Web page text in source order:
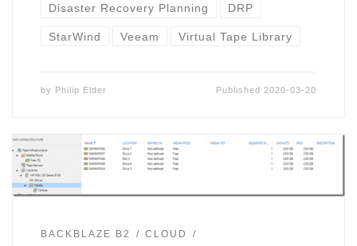
Disaster Recovery Planning DRP
StarWind Veeam Virtual Tape Library
by Philip Elder Published 2020-03-20
BACKBLAZE B2
CLOUD